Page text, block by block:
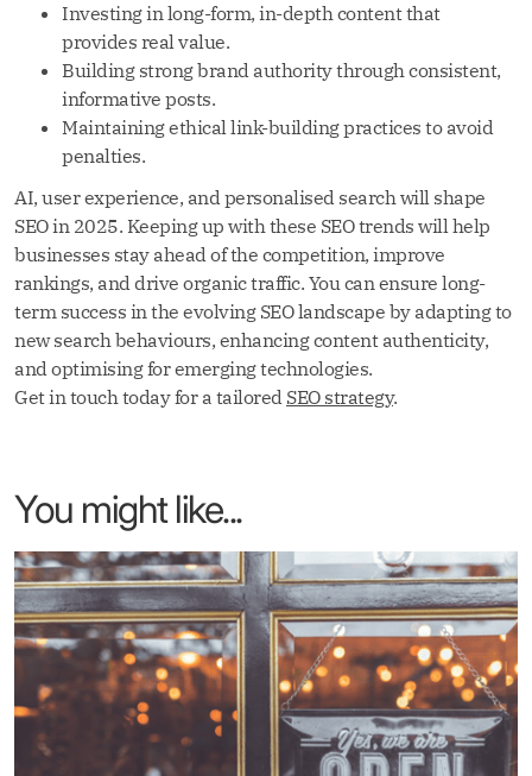
Investing in long-form, in-depth content that
provides real value.
Building strong brand authority through consistent,
informative posts.
Maintaining ethical link-building practices to avoid
penalties.
AI, user experience, and personalised search will shape
SEO in 2025. Keeping up with these SEO trends will help
businesses stay ahead of the competition, improve
rankings, and drive organic traffic. You can ensure long-
term success in the evolving SEO landscape by adapting to
new search behaviours, enhancing content authenticity,
and optimising for emerging technologies.
Get in touch today for a tailored SEO strategy.
You might like...